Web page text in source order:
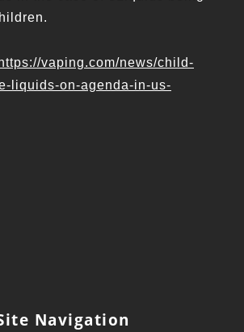
https://vaping.com/news/child-
liquids-on-agenda-in-us-
Navigation